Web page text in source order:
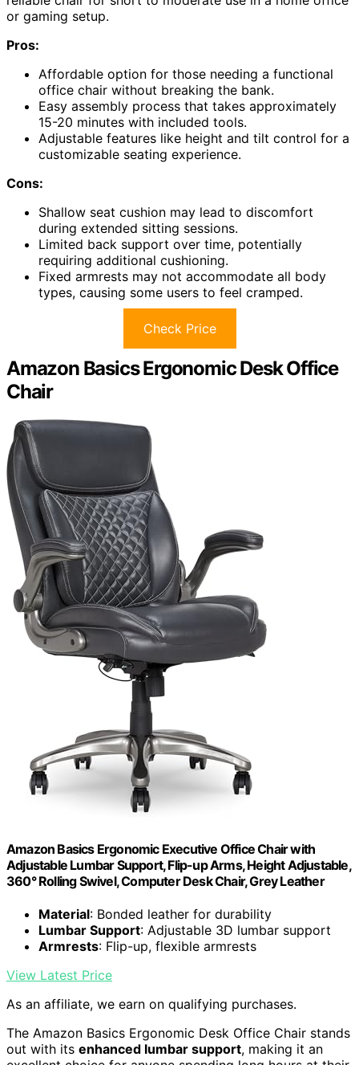
or gaming setup.
Pros:
Affordable option for those needing a functional
office chair without breaking the bank.
Easy assembly process that takes approximately
15-20 minutes with included tools.
Adjustable features like height and tilt control for a
customizable seating experience.
Cons:
Shallow seat cushion may lead to discomfort
during extended sitting sessions.
Limited back support over time, potentially
requiring additional cushioning.
Fixed armrests may not accommodate all body
types, causing some users to feel cramped.
Check Price
Amazon Basics Ergonomic Desk Office
Chair
Amazon Basics Ergonomic Executive Office Chair with
Adjustable Lumbar Support, Flip-up Arms, Height Adjustable,
360° Rolling Swivel, Computer Desk Chair, Grey Leather
Material: Bonded leather for durability
Lumbar Support: Adjustable 3D lumbar support
Armrests: Flip-up, flexible armrests
View Latest Price
As an affiliate, we earn on qualifying purchases.
The Amazon Basics Ergonomic Desk Office Chair stands
out with its enhanced lumbar support, making it an